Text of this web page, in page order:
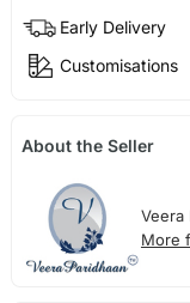
Early Delivery
Customisations
About the Seller
Veera
More